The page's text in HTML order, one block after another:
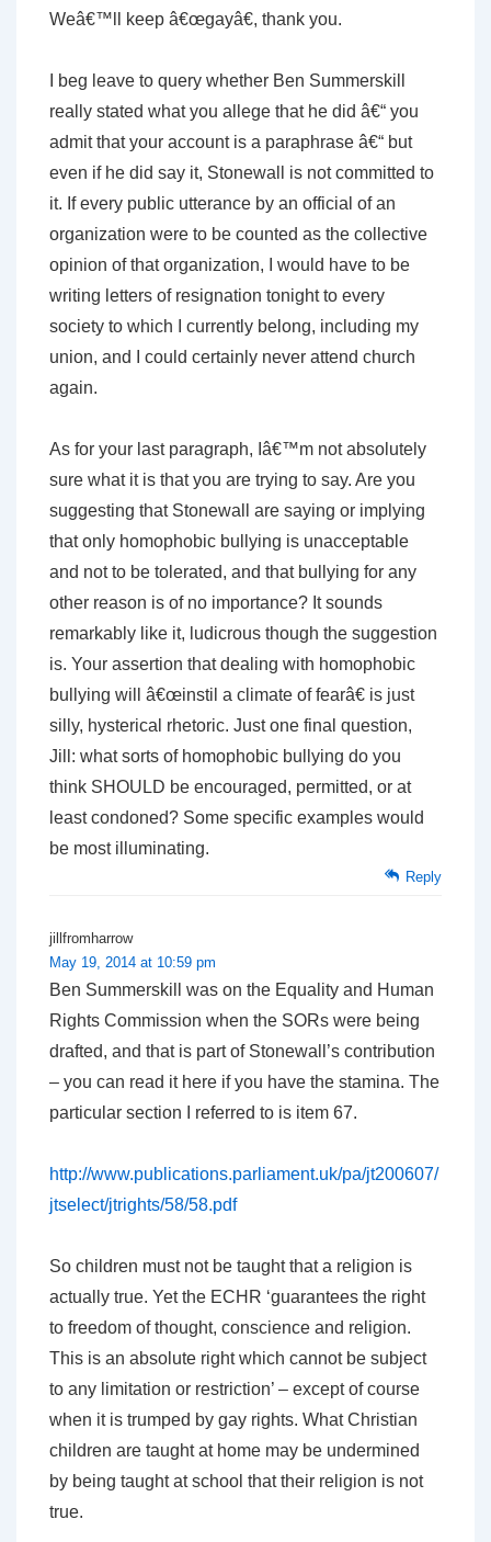
Weâ€™ll keep â€œgayâ€, thank you.
I beg leave to query whether Ben Summerskill
really stated what you allege that he did â€“ you
admit that your account is a paraphrase â€“ but
even if he did say it, Stonewall is not committed to
it. If every public utterance by an official of an
organization were to be counted as the collective
opinion of that organization, I would have to be
writing letters of resignation tonight to every
society to which I currently belong, including my
union, and I could certainly never attend church
again.
As for your last paragraph, Iâ€™m not absolutely
sure what it is that you are trying to say. Are you
suggesting that Stonewall are saying or implying
that only homophobic bullying is unacceptable
and not to be tolerated, and that bullying for any
other reason is of no importance? It sounds
remarkably like it, ludicrous though the suggestion
is. Your assertion that dealing with homophobic
bullying will â€œinstil a climate of fearâ€ is just
silly, hysterical rhetoric. Just one final question,
Jill: what sorts of homophobic bullying do you
think SHOULD be encouraged, permitted, or at
least condoned? Some specific examples would
be most illuminating.
Reply
jillfromharrow
May 19, 2014 at 10:59 pm
Ben Summerskill was on the Equality and Human
Rights Commission when the SORs were being
drafted, and that is part of Stonewall’s contribution
– you can read it here if you have the stamina. The
particular section I referred to is item 67.
http://www.publications.parliament.uk/pa/jt200607/
jtselect/jtrights/58/58.pdf
So children must not be taught that a religion is
actually true. Yet the ECHR ‘guarantees the right
to freedom of thought, conscience and religion.
This is an absolute right which cannot be subject
to any limitation or restriction’ – except of course
when it is trumped by gay rights. What Christian
children are taught at home may be undermined
by being taught at school that their religion is not
true.